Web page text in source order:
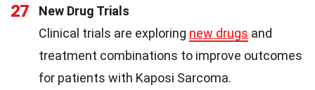
27
New Drug Trials
Clinical trials are exploring new drugs and
treatment combinations to improve outcomes
for patients with Kaposi Sarcoma.